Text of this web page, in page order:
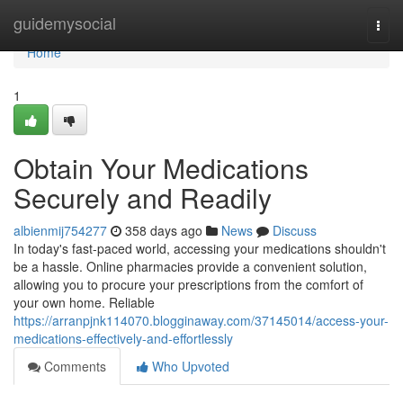
guidemysocial
Home
Home
1
Obtain Your Medications
Securely and Readily
albienmij754277 358 days ago News
Discuss
In today's fast-paced world, accessing your medications shouldn't
be a hassle. Online pharmacies provide a convenient solution,
allowing you to procure your prescriptions from the comfort of
your own home. Reliable
https://arranpjnk114070.blogginaway.com/37145014/access-your-
medications-effectively-and-effortlessly
Comments
Who Upvoted